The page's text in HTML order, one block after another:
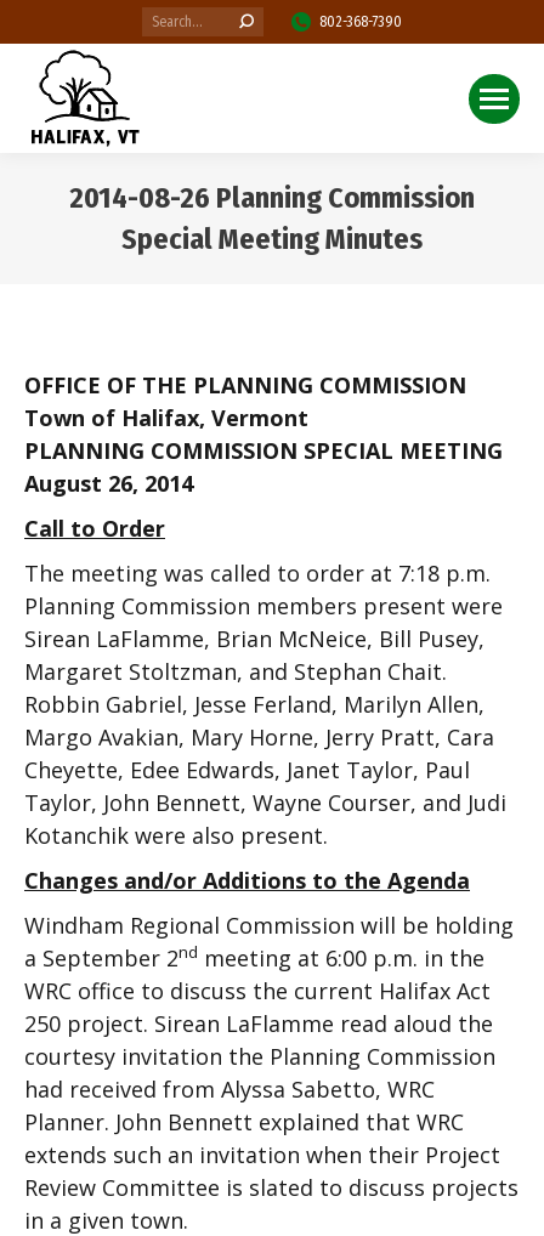
Search: 802-368-7390
2014-08-26 Planning Commission
Special Meeting Minutes
OFFICE OF THE PLANNING COMMISSION
Town of Halifax, Vermont
PLANNING COMMISSION SPECIAL MEETING
August 26, 2014
Call to Order
The meeting was called to order at 7:18 p.m.
Planning Commission members present were
Sirean LaFlamme, Brian McNeice, Bill Pusey,
Margaret Stoltzman, and Stephan Chait.
Robbin Gabriel, Jesse Ferland, Marilyn Allen,
Margo Avakian, Mary Horne, Jerry Pratt, Cara
Cheyette, Edee Edwards, Janet Taylor, Paul
Taylor, John Bennett, Wayne Courser, and Judi
Kotanchik were also present.
Changes and/or Additions to the Agenda
Windham Regional Commission will be holding
a September 2nd meeting at 6:00 p.m. in the
WRC office to discuss the current Halifax Act
250 project. Sirean LaFlamme read aloud the
courtesy invitation the Planning Commission
had received from Alyssa Sabetto, WRC
Planner. John Bennett explained that WRC
extends such an invitation when their Project
Review Committee is slated to discuss projects
in a given town.